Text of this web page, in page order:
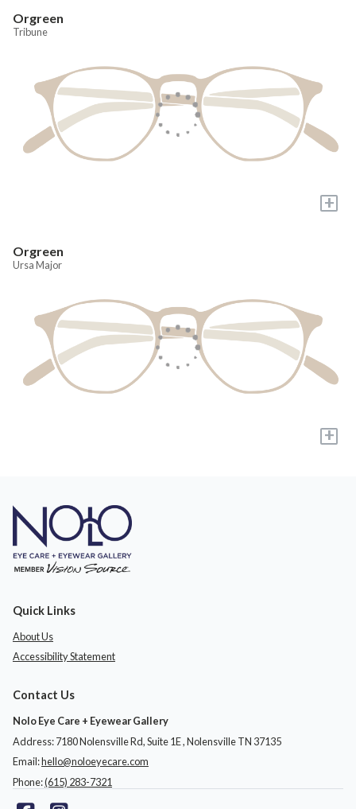
Orgreen
Tribune
+
Orgreen
Ursa Major
+
Quick Links
About Us
Accessibility Statement
Contact Us
Nolo Eye Care + Eyewear Gallery
Address: 7180 Nolensville Rd, Suite 1E ​​​​​​, Nolensville TN 37135
Email:hello@noloeyecare.com
Phone:(615) 283-7321